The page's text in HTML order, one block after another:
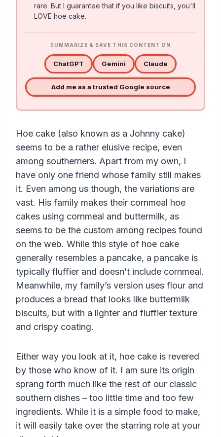
rare. But I guarantee that if you like biscuits, you'll
LOVE hoe cake.
SUMMARIZE & SAVE THIS CONTENT ON
ChatGPT Gemini Claude
Add me as a trusted Google source
Hoe cake (also known as a Johnny cake)
seems to be a rather elusive recipe, even
among southerners. Apart from my own, I
have only one friend whose family still makes
it. Even among us though, the variations are
vast. His family makes their cornmeal hoe
cakes using cornmeal and buttermilk, as
seems to be the custom among recipes found
on the web. While this style of hoe cake
generally resembles a pancake, a pancake is
typically fluffier and doesn’t include cornmeal.
Meanwhile, my family’s version uses flour and
produces a bread that looks like buttermilk
biscuits, but with a lighter and fluffier texture
and crispy coating.
Either way you look at it, hoe cake is revered
by those who know of it. I am sure its origin
sprang forth much like the rest of our classic
southern dishes – too little time and too few
ingredients. While it is a simple food to make,
it will easily take over the starring role at your